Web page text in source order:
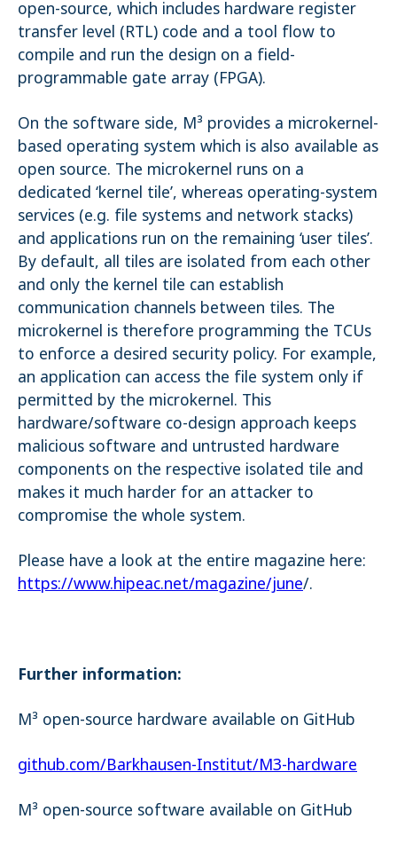
open-source, which includes hardware register
transfer level (RTL) code and a tool flow to
compile and run the design on a field-
programmable gate array (FPGA).
On the software side, M³ provides a microkernel-
based operating system which is also available as
open source. The microkernel runs on a
dedicated ‘kernel tile’, whereas operating-system
services (e.g. file systems and network stacks)
and applications run on the remaining ‘user tiles’.
By default, all tiles are isolated from each other
and only the kernel tile can establish
communication channels between tiles. The
microkernel is therefore programming the TCUs
to enforce a desired security policy. For example,
an application can access the file system only if
permitted by the microkernel. This
hardware/software co-design approach keeps
malicious software and untrusted hardware
components on the respective isolated tile and
makes it much harder for an attacker to
compromise the whole system.
Please have a look at the entire magazine here:
https://www.hipeac.net/magazine/june/.
Further information:
M³ open-source hardware available on GitHub
github.com/Barkhausen-Institut/M3-hardware
M³ open-source software available on GitHub